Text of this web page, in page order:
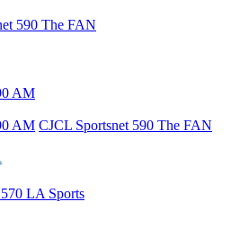
590 The FAN
AM
AM CJCL Sportsnet 590 The FAN
LA Sports